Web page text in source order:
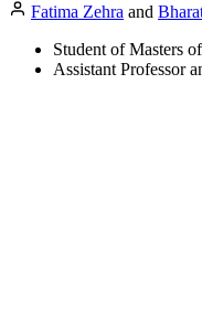
Fatima Zehra and
Student of Masters
Assistant Professor